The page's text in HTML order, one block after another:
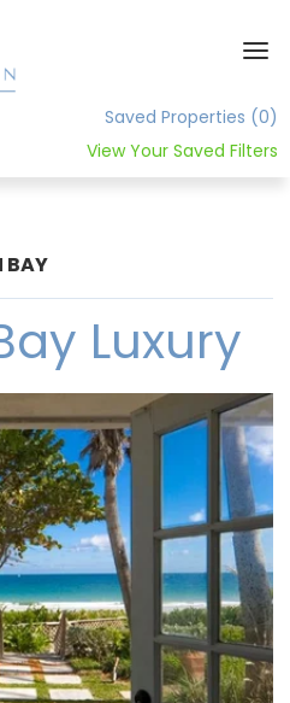
Saved Properties (0)
View Your Saved Filters
BAY
Luxury